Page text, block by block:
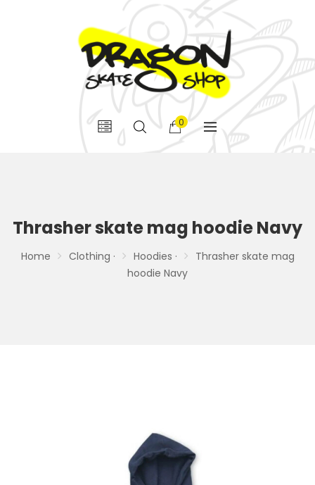
0
Thrasher skate mag hoodie Navy
Home Clothing · Hoodies ·
Thrasher skate mag
hoodie Navy